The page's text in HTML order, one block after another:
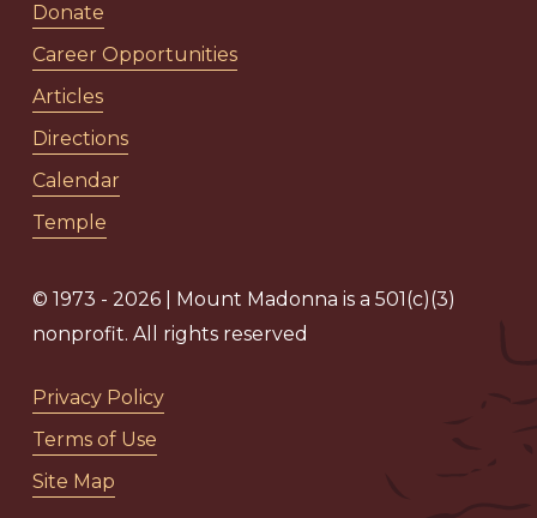
Donate
Career Opportunities
Articles
Directions
Calendar
Temple
© 1973 - 2026 | Mount Madonna is a 501(c)(3)
nonprofit. All rights reserved
Privacy Policy
Terms of Use
Site Map